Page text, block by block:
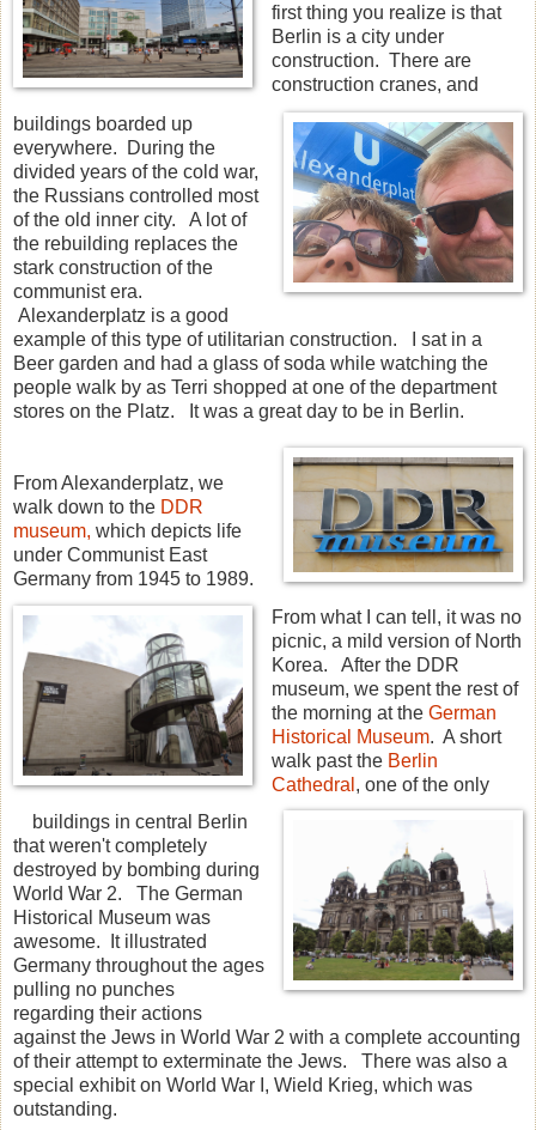
first thing you realize is that
Berlin is a city under
construction. There are
construction cranes, and
buildings boarded up
everywhere. During the
divided years of the cold war,
the Russians controlled most
of the old inner city. A lot of
the rebuilding replaces the
stark construction of the
communist era.
Alexanderplatz is a good
example of this type of utilitarian construction. I sat in a
Beer garden and had a glass of soda while watching the
people walk by as Terri shopped at one of the department
stores on the Platz. It was a great day to be in Berlin.
From Alexanderplatz, we
walk down to the DDR
museum, which depicts life
under Communist East
Germany from 1945 to 1989.
From what I can tell, it was no
picnic, a mild version of North
Korea. After the DDR
museum, we spent the rest of
the morning at the German
Historical Museum. A short
walk past the Berlin
Cathedral , one of the only
buildings in central Berlin
that weren't completely
destroyed by bombing during
World War 2. The German
Historical Museum was
awesome. It illustrated
Germany throughout the ages
pulling no punches
regarding their actions
against the Jews in World War 2 with a complete accounting
of their attempt to exterminate the Jews. There was also a
special exhibit on World War I, Wield Krieg, which was
outstanding.